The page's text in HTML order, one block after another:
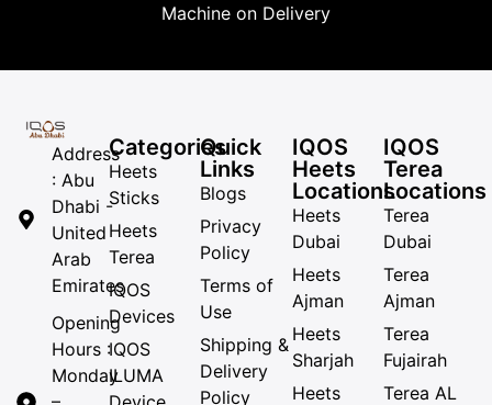
Machine on Delivery
Address
: Abu
Dhabi -
United
Arab
Emirates
Opening
Hours :
Monday
Categories
Heets
Sticks
Heets
Terea
IQOS
Devices
IQOS
ILUMA
Quick
Links
Blogs
Privacy
Policy
Terms of
Use
Shipping &
Delivery
Policy
IQOS
Heets
Locations
Heets
Dubai
Heets
Ajman
Heets
Sharjah
Heets
IQOS
Terea
Locations
Terea
Dubai
Terea
Ajman
Terea
Fujairah
Terea AL